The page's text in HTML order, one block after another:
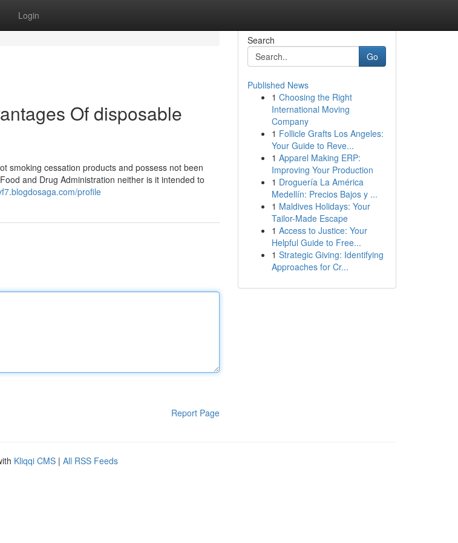
Login
Of disposable
smoking cessation products and possess not been
and Drug Administration neither is it intended to
profile
Report Page
Search
Go
Published News
1 Choosing the Right
International Moving
Company
1 Follicle Grafts Los Angeles:
Your Guide to Reve...
1 Apparel Making ERP:
Improving Your Production
1 Droguería La América
Medellín: Precios Bajos y ...
1 Maldives Holidays: Your
Tailor-Made Escape
1 Access to Justice: Your
Helpful Guide to Free...
1 Strategic Giving: Identifying
Approaches for Cr...
Kliqqi CMS | All RSS Feeds